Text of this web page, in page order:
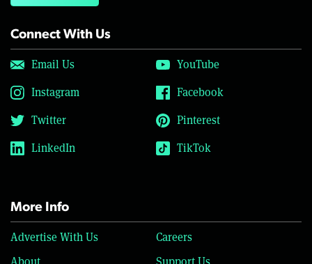
Connect With Us
Email Us
YouTube
Instagram
Facebook
Twitter
Pinterest
LinkedIn
TikTok
More Info
Advertise With Us
Careers